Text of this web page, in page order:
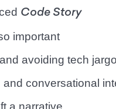
Code Story
important
avoiding tech
conversational
a narrative